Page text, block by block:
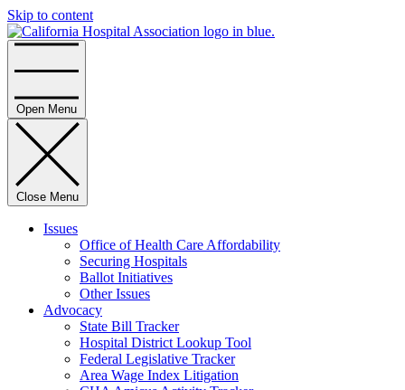
Skip to content
Open Menu
Close Menu
Issues
Office of Health Care Affordability
Securing Hospitals
Ballot Initiatives
Other Issues
Advocacy
State Bill Tracker
Hospital District Lookup Tool
Federal Legislative Tracker
Area Wage Index Litigation